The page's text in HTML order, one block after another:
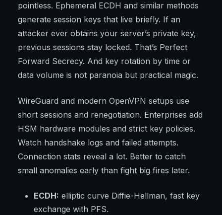
pointless. Ephemeral ECDH and similar methods
generate session keys that live briefly. If an
attacker ever obtains your server’s private key,
previous sessions stay locked. That’s Perfect
Forward Secrecy. And key rotation by time or
data volume is not paranoia but practical magic.
WireGuard and modern OpenVPN setups use
short sessions and renegotiation. Enterprises add
HSM hardware modules and strict key policies.
Watch handshake logs and failed attempts.
Connection stats reveal a lot. Better to catch
small anomalies early than fight big fires later.
ECDH: elliptic curve Diffie-Hellman, fast key
exchange with PFS.